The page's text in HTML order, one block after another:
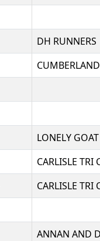
DH RUNNERS
LONELY
CARLISLE TRI
CARLISLE TRI
ANNAN AND